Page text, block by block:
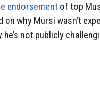
endorsement of top
why Mursi wasn’t
not publicly